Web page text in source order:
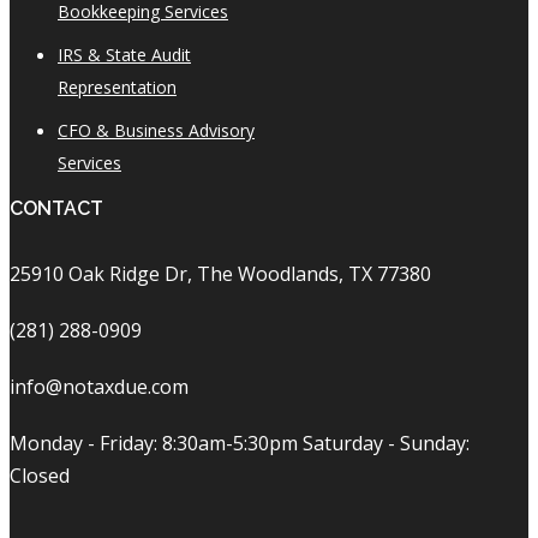
Bookkeeping Services
IRS & State Audit
Representation
CFO & Business Advisory
Services
CONTACT
25910 Oak Ridge Dr, The Woodlands, TX 77380
(281) 288-0909
info@notaxdue.com
Monday - Friday: 8:30am-5:30pm Saturday - Sunday:
Closed